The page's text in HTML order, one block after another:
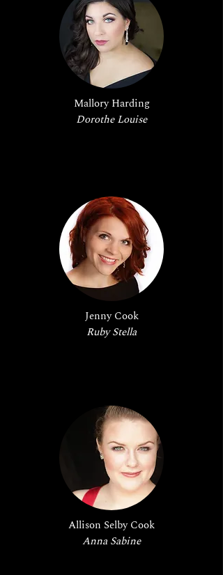
Mallory Harding
Dorothe Louise
Jenny Cook
Ruby Stella
Allison Selby Cook
Anna Sabine